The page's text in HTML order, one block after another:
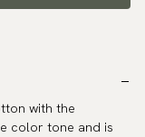
with the
color tone and is